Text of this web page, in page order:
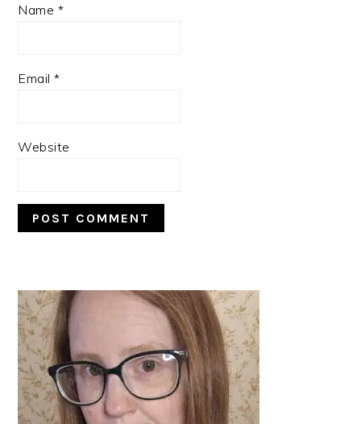
Name *
Email*
Website
PRIMARY
SIDEBAR